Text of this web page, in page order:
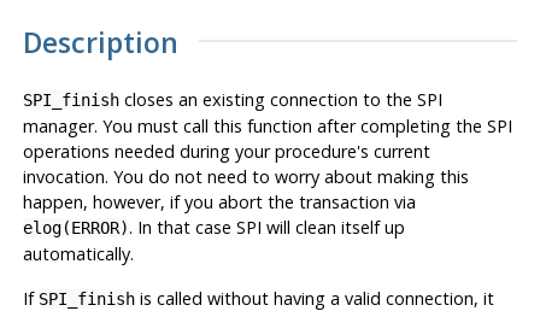
Description
SPI_finishcloses an existing connection to the SPI
manager. You must call this function after completing the SPI
operations needed during your procedure's current
invocation. You do not need to worry about making this
happen, however, if you abort the transaction via
elog(ERROR). In that case SPI will clean itself up
automatically.
If SPI_finishis called without having a valid connection, it